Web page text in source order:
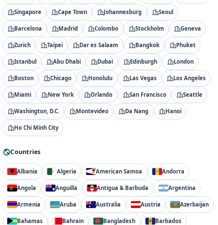
Singapore Cape Town Johannesburg Seoul
Barcelona Madrid Colombo Stockholm Geneva
Zurich Taipei Dar es Salaam Bangkok Phuket
Istanbul Abu Dhabi Dubai Edinburgh London
Boston Chicago Honolulu Las Vegas Los Angeles
Miami New York Orlando San Francisco Seattle
Washington, D.C. Montevideo Da Nang Hanoi
Ho Chi Minh City
Countries
Albania Algeria American Samoa Andorra
Angola Anguilla Antigua & Barbuda Argentina
Armenia Aruba Australia Austria Azerbaijan
Bahamas Bahrain Bangladesh Barbados